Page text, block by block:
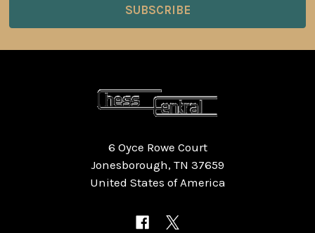
6 Oyce Rowe Court
Jonesborough, TN 37659
United States of America